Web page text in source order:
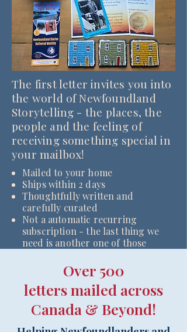
The first letter invites you into
the world of Newfoundland
Storytelling - the places, the
people and the feeling of
receiving something special in
your mailbox!
Mailed to your home
Ships within 2 days
Thoughtfully written and
carefully curated
Not a automatic recurring
subscription - the last thing we
need is another one of those
Over 500
letters mailed across
Canada & Beyond!